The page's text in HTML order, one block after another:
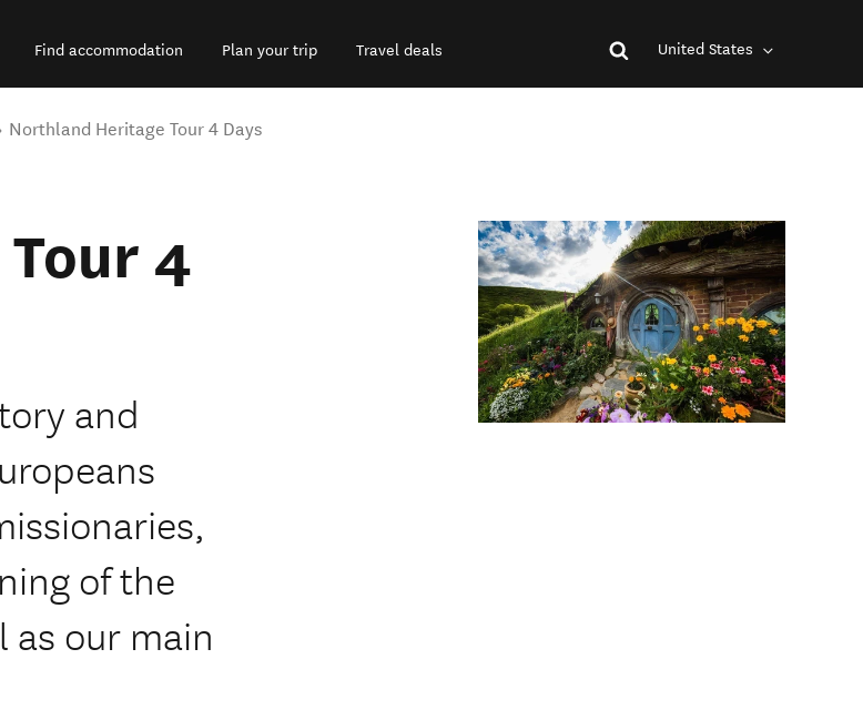
Find accommodation Plan your trip Travel deals United States
Northland Heritage Tour 4 Days
4
and
of the
as our main